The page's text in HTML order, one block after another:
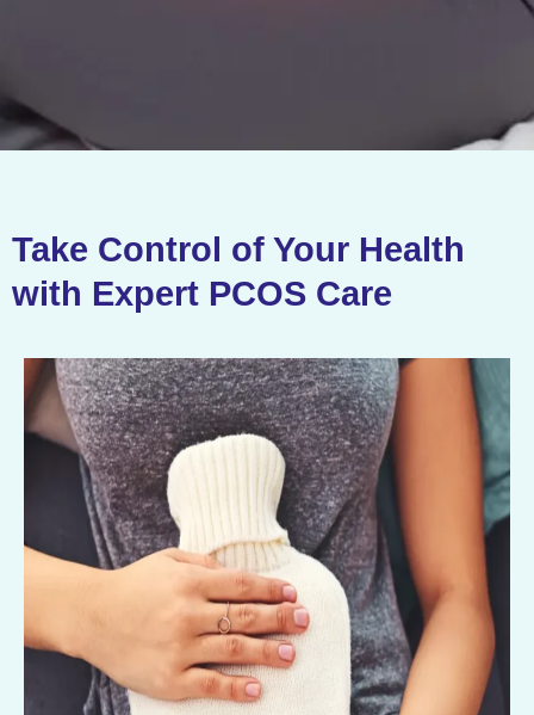
Take Control of Your Health
with Expert PCOS Care